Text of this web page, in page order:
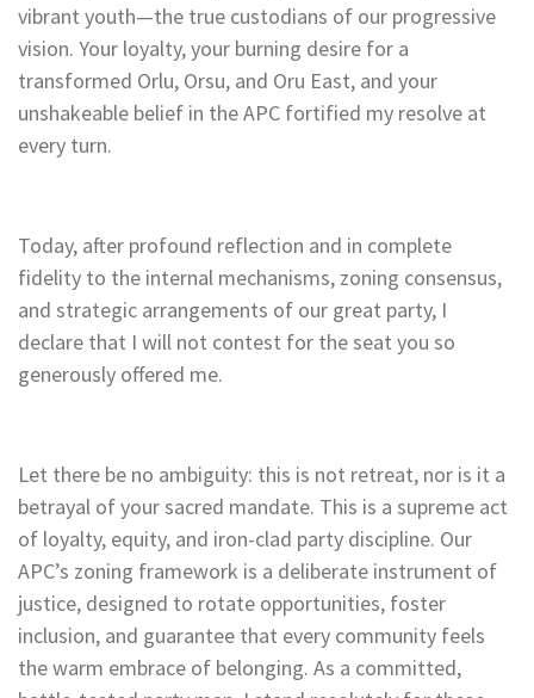
vibrant youth—the true custodians of our progressive
vision. Your loyalty, your burning desire for a
transformed Orlu, Orsu, and Oru East, and your
unshakeable belief in the APC fortified my resolve at
every turn.
Today, after profound reflection and in complete
fidelity to the internal mechanisms, zoning consensus,
and strategic arrangements of our great party, I
declare that I will not contest for the seat you so
generously offered me.
Let there be no ambiguity: this is not retreat, nor is it a
betrayal of your sacred mandate. This is a supreme act
of loyalty, equity, and iron-clad party discipline. Our
APC’s zoning framework is a deliberate instrument of
justice, designed to rotate opportunities, foster
inclusion, and guarantee that every community feels
the warm embrace of belonging. As a committed,